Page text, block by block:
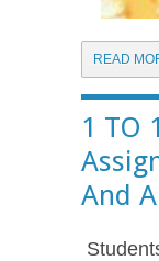
READ
1 TO
And